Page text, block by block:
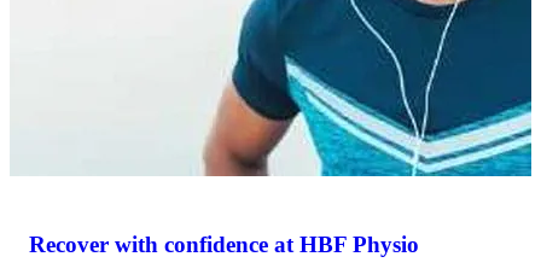
Recover with confidence at HBF Physio